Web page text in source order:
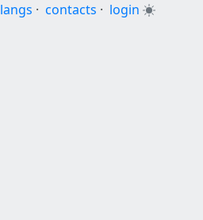
langs · contacts · login